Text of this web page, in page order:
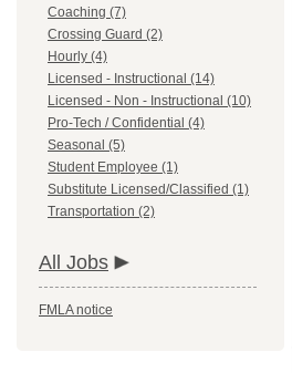
Coaching (7)
Crossing Guard (2)
Hourly (4)
Licensed - Instructional (14)
Licensed - Non - Instructional (10)
Pro-Tech / Confidential (4)
Seasonal (5)
Student Employee (1)
Substitute Licensed/Classified (1)
Transportation (2)
All Jobs
FMLA notice